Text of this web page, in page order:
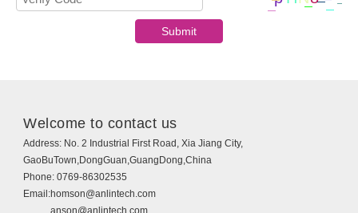
Welcome to contact us
Address: No. 2 Industrial First Road, Xia Jiang City,
GaoBuTown,DongGuan,GuangDong,China
Phone:0769-86302535
Email:homson@anlintech.com